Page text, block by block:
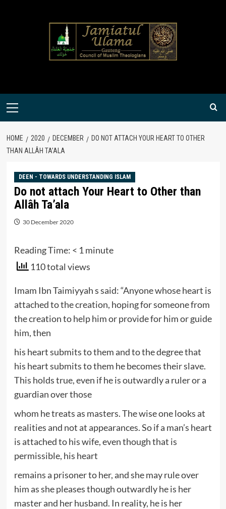
Primary
HOME 2020 DECEMBER
DO NOT ATTACH YOUR HEART TO OTHER
THAN ALLÂH TA’ALA
DEEN - TOWARDS UNDERSTANDING ISLAM
Do not attach Your Heart to Other than
Allâh Ta’ala
30 December 2020
Reading Time: < 1 minute
110 total views
Imam Ibn Taimiyyah s said: “Anyone whose heart is
attached to the creation, hoping for someone from
the creation to help him or provide for him or guide
him, then
his heart submits to them and to the degree that
his heart submits to them he becomes their slave.
This holds true, even if he is outwardly a ruler or a
guardian over those
whom he treats as masters. The wise one looks at
realities and not at appearances. So if a man’s heart
is attached to his wife, even though that is
permissible, his heart
remains a prisoner to her, and she may rule over
him as she pleases though outwardly he is her
master and her husband. In reality, he is her